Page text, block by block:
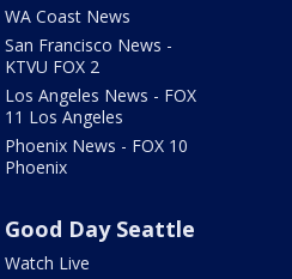
WA Coast News
San Francisco News -
KTVU FOX 2
Los Angeles News - FOX
11 Los Angeles
Phoenix News - FOX 10
Phoenix
Good Day Seattle
Watch Live